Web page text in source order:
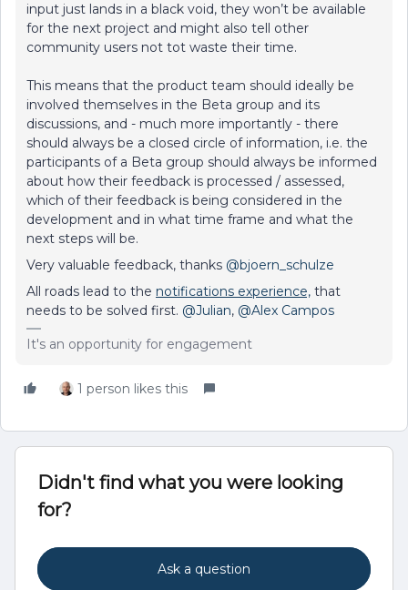
input just lands in a black void, they won’t be available
for the next project and might also tell other
community users not tot waste their time.
This means that the product team should ideally be
involved themselves in the Beta group and its
discussions, and - much more importantly - there
should always be a closed circle of information, i.e. the
participants of a Beta group should always be informed
about how their feedback is processed / assessed,
which of their feedback is being considered in the
development and in what time frame and what the
next steps will be.
Very valuable feedback, thanks @bjoern_schulze
All roads lead to the notifications experience, that
needs to be solved first. @Julian, @Alex Campos
It's an opportunity for engagement
1 person likes this
Didn't find what you were looking
for?
Ask a question